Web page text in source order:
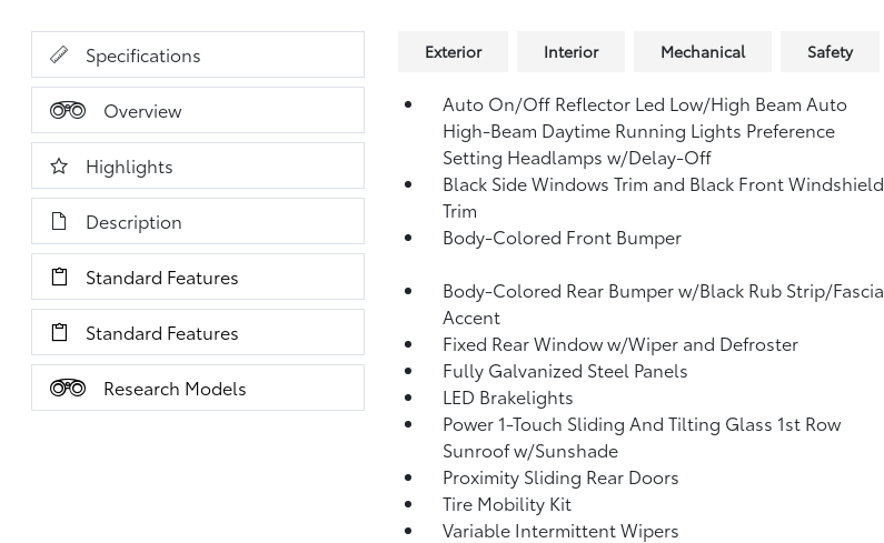
Specifications
Overview
Highlights
Description
Standard Features
Standard Features
Research Models
Exterior Interior Mechanical Safety
Auto On/Off Reflector Led Low/High Beam Auto
High-Beam Daytime Running Lights Preference
Setting Headlamps w/Delay-Off
Black Side Windows Trim and Black Front Windshield
Trim
Body-Colored Front Bumper
Body-Colored Rear Bumper w/Black Rub Strip/Fascia
Accent
Fixed Rear Window w/Wiper and Defroster
Fully Galvanized Steel Panels
LED Brakelights
Power 1-Touch Sliding And Tilting Glass 1st Row
Sunroof w/Sunshade
Proximity Sliding Rear Doors
Tire Mobility Kit
Variable Intermittent Wipers